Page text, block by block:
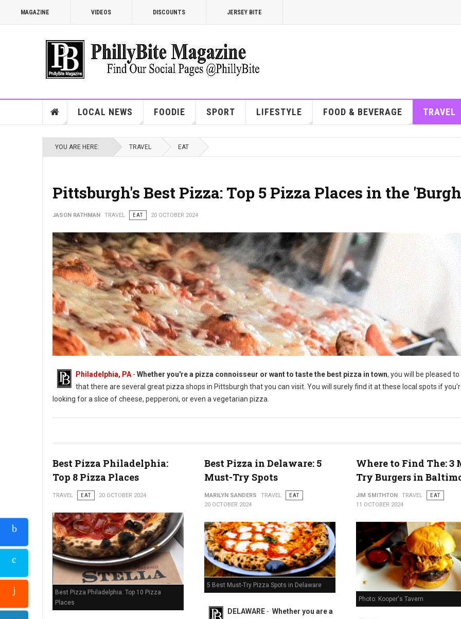
MAGAZINE VIDEOS DISCOUNTS JERSEY BITE
LOCAL NEWS FOODIE SPORT LIFESTYLE FOOD & BEVERAGE TRAVEL
YOU ARE HERE: TRAVEL EAT
Pittsburgh's Best Pizza: Top 5 Pizza Places in the 'Burgh
JASON RATHMAN TRAVEL EAT 20 OCTOBER 2024
Top 5 Best Pizza Shops in Pittsburgh
Philadelphia, PA - Whether you're a pizza connoisseur or want to taste the best pizza in town, you will be pleased to
that there are several great pizza shops in Pittsburgh that you can visit. You will surely find it at these local spots if
looking for a slice of cheese, pepperoni, or even a vegetarian pizza.
Best Pizza Philadelphia:
Top 8 Pizza Places
TRAVEL EAT 20 OCTOBER 2024
Best Pizza Philadelphia: Top 10 Pizza
Places
Best Pizza in Delaware: 5
Must-Try Spots
MARILYN SANDERS TRAVEL
EAT
20 OCTOBER 2024
5 Best Must-Try Pizza Spots in Delaware
DELAWARE- Whether you are a
Where to Find The: 3
Try Burgers in
JIM SMITHTON TRAVEL
EAT
11 OCTOBER 2024
Photo: Kooper's Tavern